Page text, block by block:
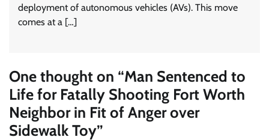
deployment of autonomous vehicles (AVs). This move
comes at a […]
One thought on “Man Sentenced to
Life for Fatally Shooting Fort Worth
Neighbor in Fit of Anger over
Sidewalk Toy”